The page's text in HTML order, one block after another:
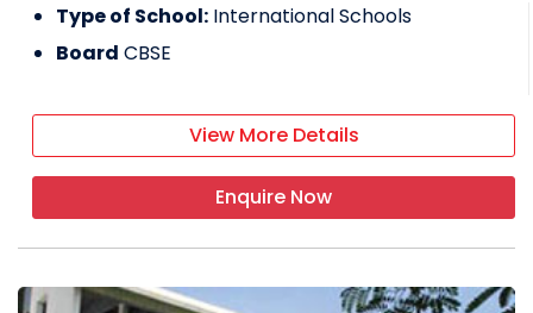
Type of School: International Schools
Board CBSE
View More Details
Enquire Now